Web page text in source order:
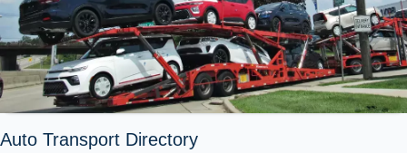
Auto Transport Directory